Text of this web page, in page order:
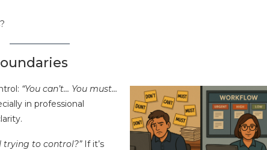
“You can’t… You must…
in professional
trying to control?”If it’s